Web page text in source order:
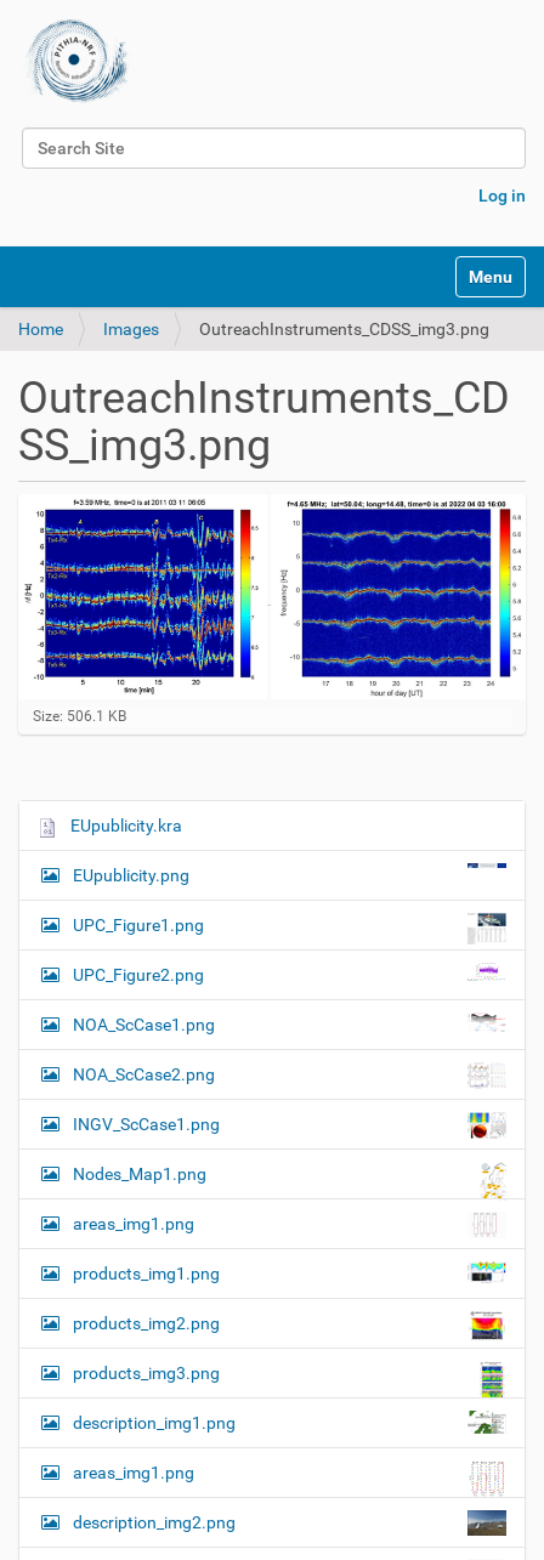
Search Site
Log in
Toggle
Home Images OutreachInstruments_CDSS_img3.png
OutreachInstruments_CD
SS_img3.png
C
l
k
e
w
l
s
m
…
Size: 506.1 KB
N
a
i
g
a
t
i
o
n
EUpublicity.kra
EUpublicity.png
UPC_Figure1.png
UPC_Figure2.png
NOA_ScCase1.png
NOA_ScCase2.png
INGV_ScCase1.png
Nodes_Map1.png
areas_img1.png
products_img1.png
products_img2.png
products_img3.png
description_img1.png
areas_img1.png
description_img2.png